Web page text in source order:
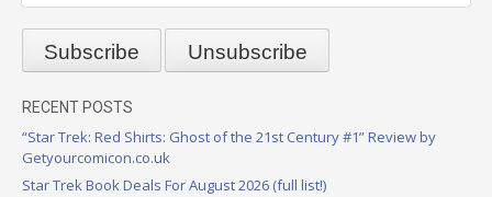
RECENT POSTS
“Star Trek: Red Shirts: Ghost of the 21st Century #1” Review by
Getyourcomicon.co.uk
Star Trek Book Deals For August 2026 (full list!)